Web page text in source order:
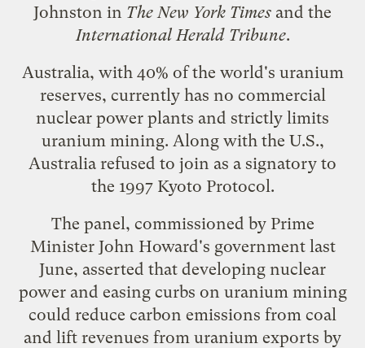
Johnston in The New York Times and the
International Herald Tribune.
Australia, with 40% of the world's uranium
reserves, currently has no commercial
nuclear power plants and strictly limits
uranium mining. Along with the U.S.,
Australia refused to join as a signatory to
the 1997 Kyoto Protocol.
The panel, commissioned by Prime
Minister John Howard's government last
June, asserted that developing nuclear
power and easing curbs on uranium mining
could reduce carbon emissions from coal
and lift revenues from uranium exports by